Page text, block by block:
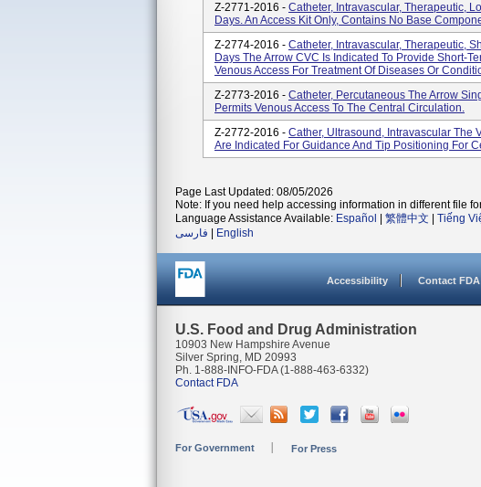
Z-2771-2016 - Catheter, Intravascular, Therapeutic,
Days. An Access Kit Only, Contains No Base
Z-2774-2016 - Catheter, Intravascular, Therapeutic,
Days The Arrow CVC Is Indicated To Provide Short-
Venous Access For Treatment Of Diseases Or
Z-2773-2016 - Catheter, Percutaneous The Arrow
Permits Venous Access To The Central Circulation.
Z-2772-2016 - Cather, Ultrasound, Intravascular The
Are Indicated For Guidance And Tip Positioning For
Page Last Updated: 08/05/2026
Note: If you need help accessing information in different file
Language Assistance Available: Español 繁體中文 Tiếng
فارسی
English
Accessibility Contact FDA
U.S. Food and Drug Administration
10903 New Hampshire Avenue
Silver Spring, MD 20993
Ph. 1-888-INFO-FDA (1-888-463-6332)
Contact FDA
For Government For Press